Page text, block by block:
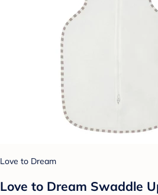
Love to Dream
Love to Dream Swaddle